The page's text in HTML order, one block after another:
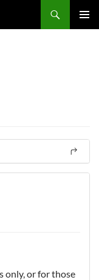
only, or for those